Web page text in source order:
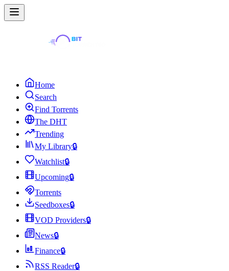
Home
Search
Find Torrents
The DHT
Trending
My Library🔒
Watchlist🔒
Upcoming🔒
Torrents
Seedboxes🔒
VOD Providers🔒
News🔒
Finance🔒
RSS Reader🔒